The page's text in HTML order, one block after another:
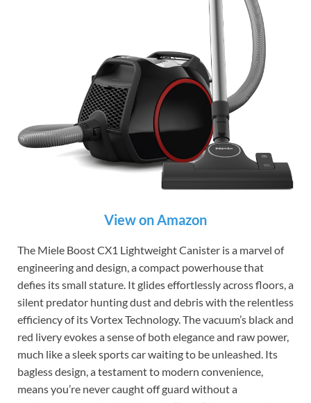
View on Amazon
The Miele Boost CX1 Lightweight Canister is a marvel of
engineering and design, a compact powerhouse that
defies its small stature. It glides effortlessly across floors, a
silent predator hunting dust and debris with the relentless
efficiency of its Vortex Technology. The vacuum’s black and
red livery evokes a sense of both elegance and raw power,
much like a sleek sports car waiting to be unleashed. Its
bagless design, a testament to modern convenience,
means you’re never caught off guard without a